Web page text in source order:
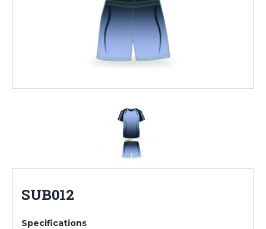
SUB012
Specifications